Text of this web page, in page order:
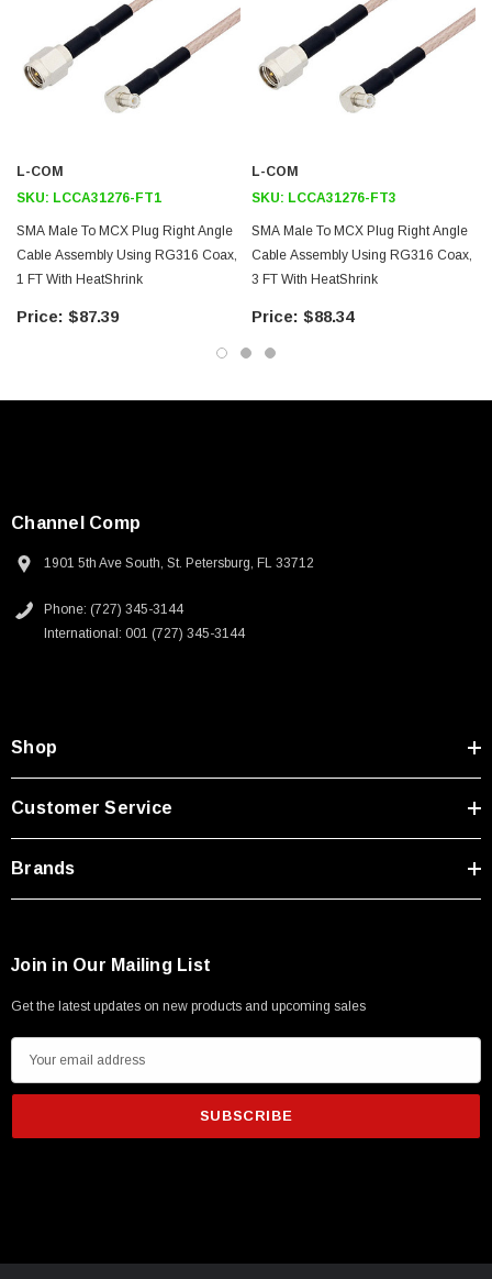
250V, 6ft
USB Cable 3.0, Waterproof Type C Female To
Same day shipping and custom length available upon request
Application
Test and Measurement
Data Transmission
GPS
RFID
General Purpose
Downloads:
L-COM
SKU: LCCA31276-FT1
SMA Male To MCX Plug Right Angle
Cable Assembly Using RG316 Coax,
1 FT With HeatShrink
$87.39
L-COM
SKU: LCCA31276-FT3
SMA Male To MCX Plug Right Angle
Cable Assembly Using RG316 Coax,
3 FT With HeatShrink
$88.34
Channel Comp
1901 5th Ave South, St. Petersburg, FL 33712
Phone: (727) 345-3144
International: 001 (727) 345-3144
Shop
Customer Service
Brands
Join in Our Mailing List
Get the latest updates on new products and upcoming sales
m
i